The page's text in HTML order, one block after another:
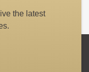
the latest